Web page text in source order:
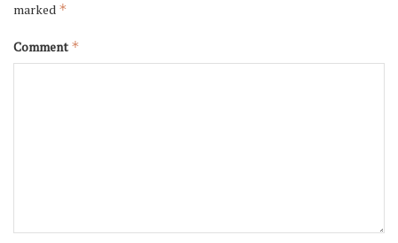
marked *
Comment *